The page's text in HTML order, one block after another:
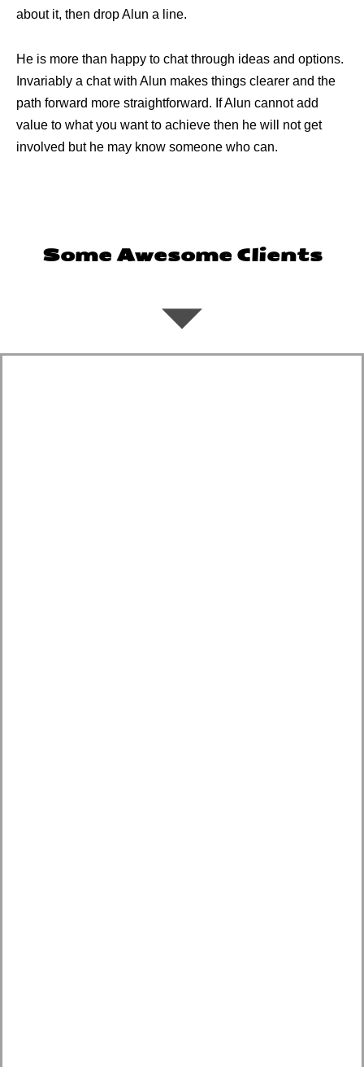
about it, then drop Alun a line.
He is more than happy to chat through ideas and options.
Invariably a chat with Alun makes things clearer and the
path forward more straightforward. If Alun cannot add
value to what you want to achieve then he will not get
involved but he may know someone who can.
Some Awesome Clients